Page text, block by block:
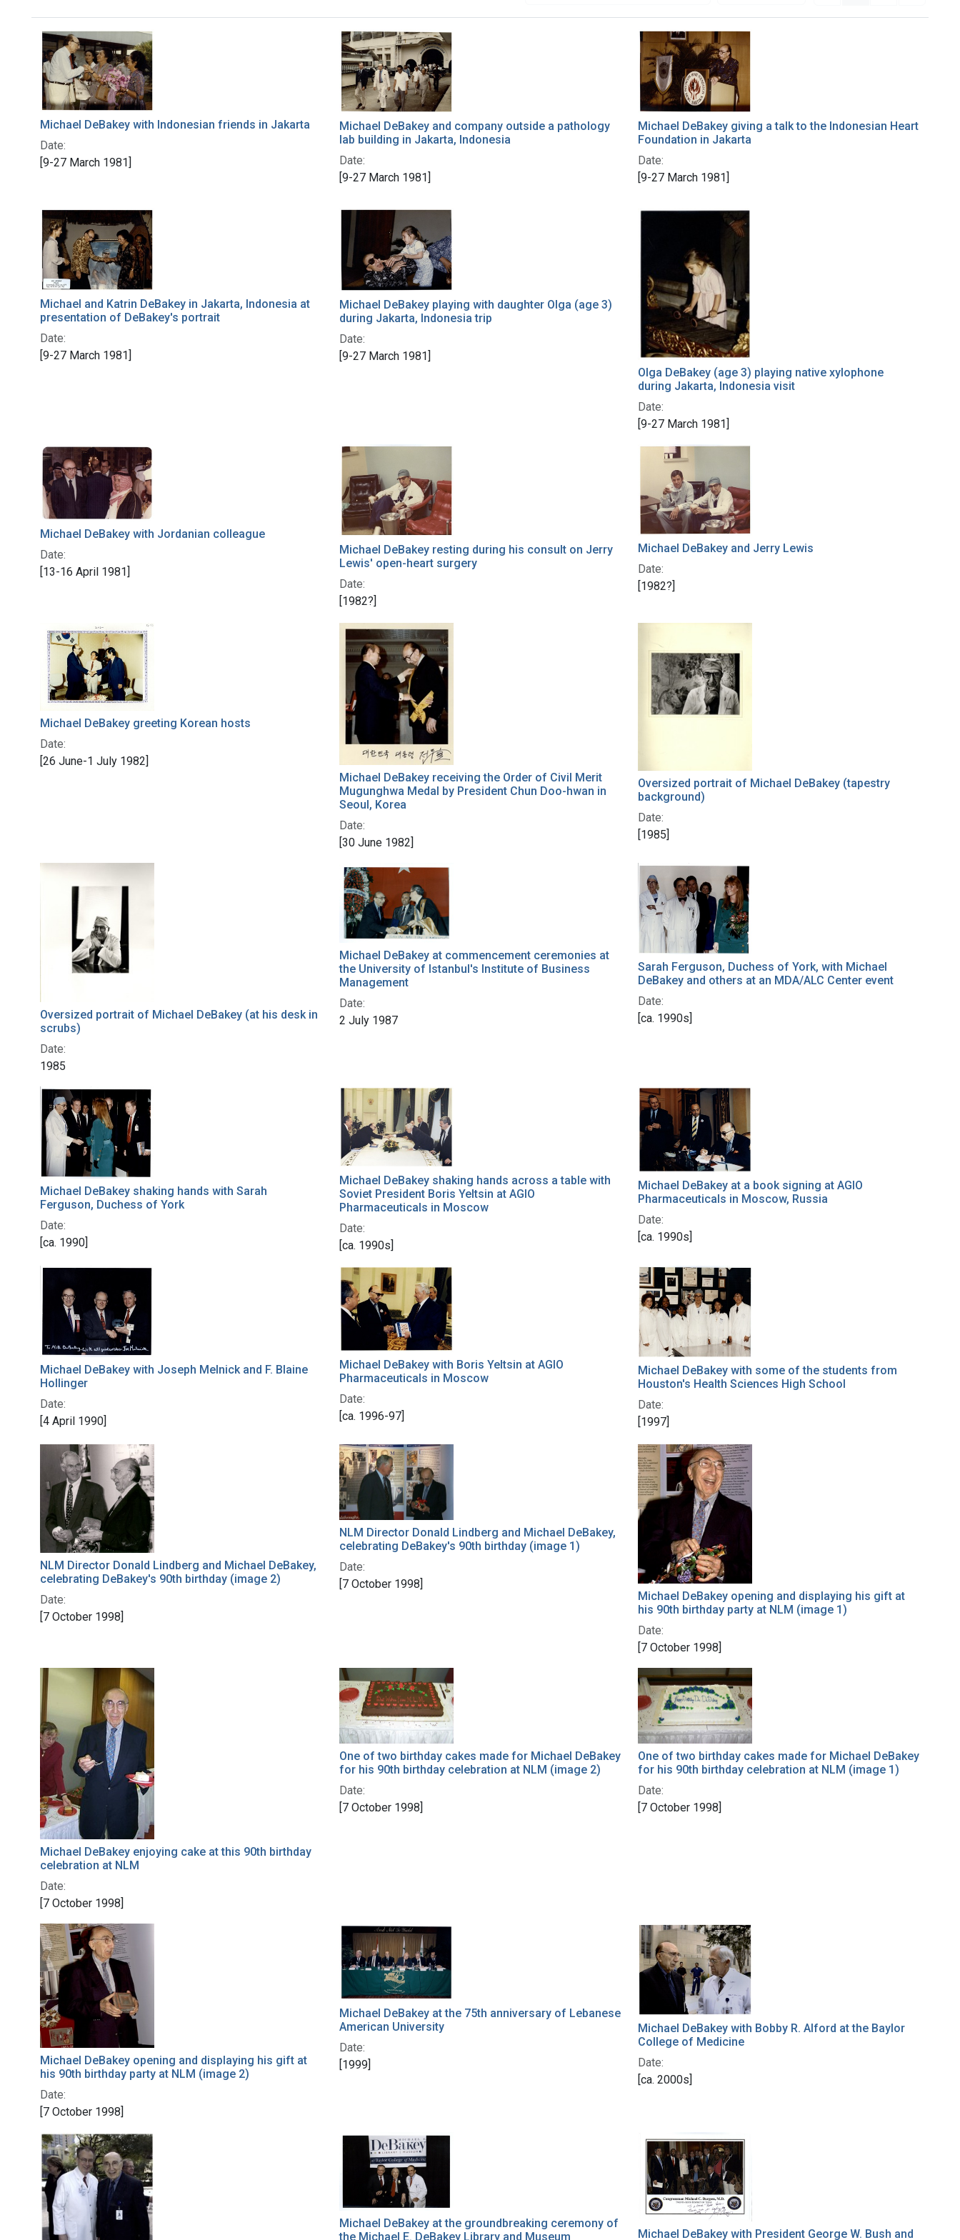
Search Results
Michael DeBakey with Indonesian friends in Jakarta
Date:
[9-27 March 1981]
Michael DeBakey and company outside a pathology
lab building in Jakarta, Indonesia
Date:
[9-27 March 1981]
Michael DeBakey giving a talk to the Indonesian Heart
Foundation in Jakarta
Date:
[9-27 March 1981]
Michael and Katrin DeBakey in Jakarta, Indonesia at
presentation of DeBakey's portrait
Date:
[9-27 March 1981]
Michael DeBakey playing with daughter Olga (age 3)
during Jakarta, Indonesia trip
Date:
[9-27 March 1981]
Olga DeBakey (age 3) playing native xylophone
during Jakarta, Indonesia visit
Date:
[9-27 March 1981]
Michael DeBakey with Jordanian colleague
Date:
[13-16 April 1981]
Michael DeBakey resting during his consult on Jerry
Lewis' open-heart surgery
Date:
[1982?]
Michael DeBakey and Jerry Lewis
Date:
[1982?]
Michael DeBakey greeting Korean hosts
Date:
[26 June-1 July 1982]
Michael DeBakey receiving the Order of Civil Merit
Mugunghwa Medal by President Chun Doo-hwan in
Seoul, Korea
Date:
[30 June 1982]
Oversized portrait of Michael DeBakey (tapestry
background)
Date:
[1985]
Oversized portrait of Michael DeBakey (at his desk in
scrubs)
Date:
1985
Michael DeBakey at commencement ceremonies at
the University of Istanbul's Institute of Business
Management
Date:
2 July 1987
Sarah Ferguson, Duchess of York, with Michael
DeBakey and others at an MDA/ALC Center event
Date:
[ca. 1990s]
Michael DeBakey shaking hands with Sarah
Ferguson, Duchess of York
Date:
[ca. 1990]
Michael DeBakey shaking hands across a table with
Soviet President Boris Yeltsin at AGIO
Pharmaceuticals in Moscow
Date:
[ca. 1990s]
Michael DeBakey at a book signing at AGIO
Pharmaceuticals in Moscow, Russia
Date:
[ca. 1990s]
Michael DeBakey with Joseph Melnick and F. Blaine
Hollinger
Date:
[4 April 1990]
Michael DeBakey with Boris Yeltsin at AGIO
Pharmaceuticals in Moscow
Date:
[ca. 1996-97]
Michael DeBakey with some of the students from
Houston's Health Sciences High School
Date:
[1997]
NLM Director Donald Lindberg and Michael DeBakey,
celebrating DeBakey's 90th birthday (image 2)
Date:
[7 October 1998]
NLM Director Donald Lindberg and Michael DeBakey,
celebrating DeBakey's 90th birthday (image 1)
Date:
[7 October 1998]
Michael DeBakey opening and displaying his gift at
his 90th birthday party at NLM (image 1)
Date:
[7 October 1998]
Michael DeBakey enjoying cake at this 90th birthday
celebration at NLM
Date:
[7 October 1998]
One of two birthday cakes made for Michael DeBakey
for his 90th birthday celebration at NLM (image 2)
Date:
[7 October 1998]
One of two birthday cakes made for Michael DeBakey
for his 90th birthday celebration at NLM (image 1)
Date:
[7 October 1998]
Michael DeBakey opening and displaying his gift at
his 90th birthday party at NLM (image 2)
Date:
[7 October 1998]
Michael DeBakey at the 75th anniversary of Lebanese
American University
Date:
[1999]
Michael DeBakey with Bobby R. Alford at the Baylor
College of Medicine
Date:
[ca. 2000s]
Michael DeBakey at the groundbreaking ceremony of
the Michael E. DeBakey Library and Museum
Michael DeBakey with President George W. Bush and